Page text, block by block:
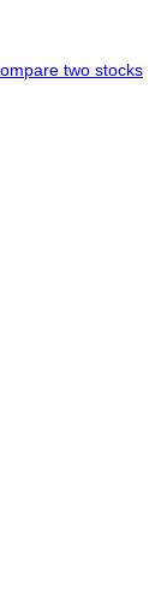
two stocks